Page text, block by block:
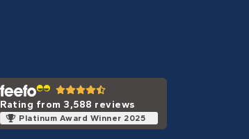
Rating from 3,588 reviews
Platinum Award Winner 2025